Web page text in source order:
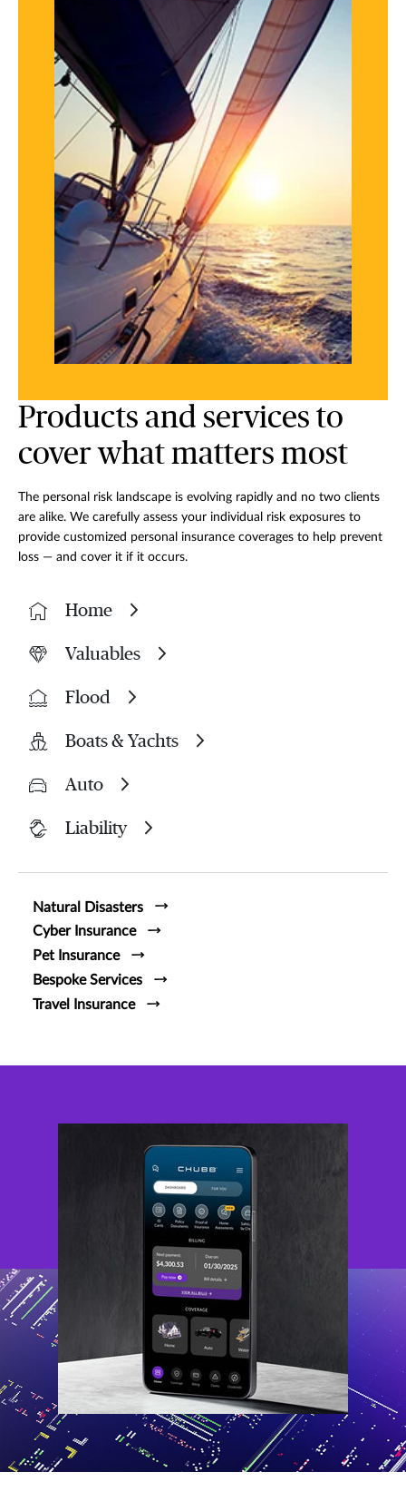
Products and services to
cover what matters most
The personal risk landscape is evolving rapidly and no two clients
are alike. We carefully assess your individual risk exposures to
provide customized personal insurance coverages to help prevent
loss — and cover it if it occurs.
Home
Valuables
Flood
Boats & Yachts
Auto
Liability
Natural Disasters
Cyber Insurance
Pet Insurance
Bespoke Services
Travel Insurance